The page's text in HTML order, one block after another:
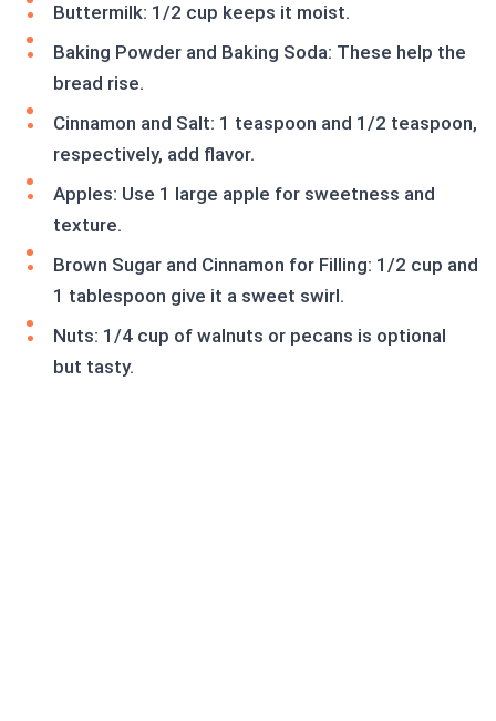
Buttermilk: 1/2 cup keeps it moist.
Baking Powder and Baking Soda: These help the
bread rise.
Cinnamon and Salt: 1 teaspoon and 1/2 teaspoon,
respectively, add flavor.
Apples: Use 1 large apple for sweetness and
texture.
Brown Sugar and Cinnamon for Filling: 1/2 cup and
1 tablespoon give it a sweet swirl.
Nuts: 1/4 cup of walnuts or pecans is optional
but tasty.